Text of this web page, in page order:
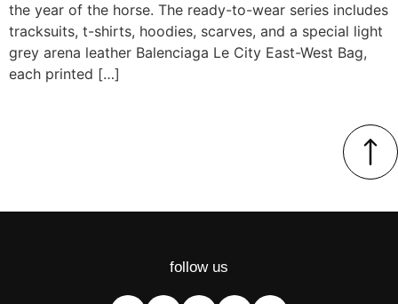
the year of the horse. The ready-to-wear series includes
tracksuits, t-shirts, hoodies, scarves, and a special light
grey arena leather Balenciaga Le City East-West Bag,
each printed […]
follow us